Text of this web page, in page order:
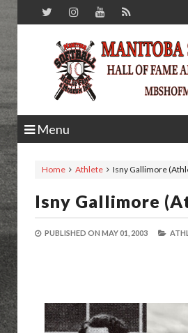
Menu
Home Athlete Isny Gallimore
Isny Gallimore
PUBLISHED ON MAY 01, 2003